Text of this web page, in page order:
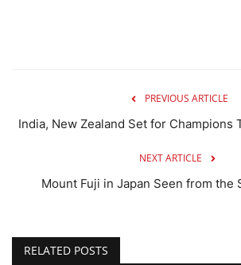
PREVIOUS ARTICLE
India, New Zealand Set for Champions
NEXT ARTICLE
Mount Fuji in Japan Seen from the
RELATED POSTS